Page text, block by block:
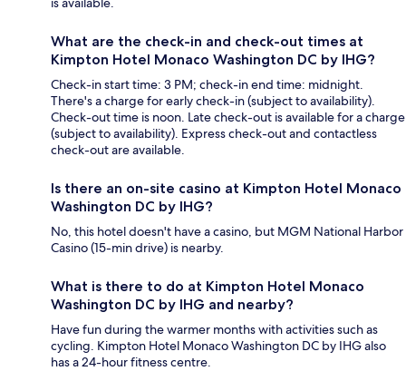
What are the check-in and check-out times at
Kimpton Hotel Monaco Washington DC by IHG?
Check-in start time: 3 PM; check-in end time: midnight.
There's a charge for early check-in (subject to availability).
Check-out time is noon. Late check-out is available for a charge
(subject to availability). Express check-out and contactless
check-out are available.
Is there an on-site casino at Kimpton Hotel Monaco
Washington DC by IHG?
No, this hotel doesn't have a casino, but MGM National Harbor
Casino (15-min drive) is nearby.
What is there to do at Kimpton Hotel Monaco
Washington DC by IHG and nearby?
Have fun during the warmer months with activities such as
cycling. Kimpton Hotel Monaco Washington DC by IHG also
has a 24-hour fitness centre.